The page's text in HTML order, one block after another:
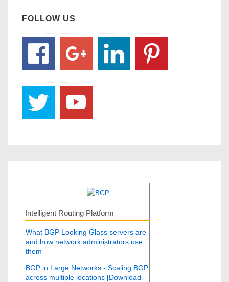
FOLLOW US
Intelligent Routing Platform
What BGP Looking Glass servers are
and how network administrators use
them
BGP in Large Networks - Scaling BGP
across multiple locations [Download